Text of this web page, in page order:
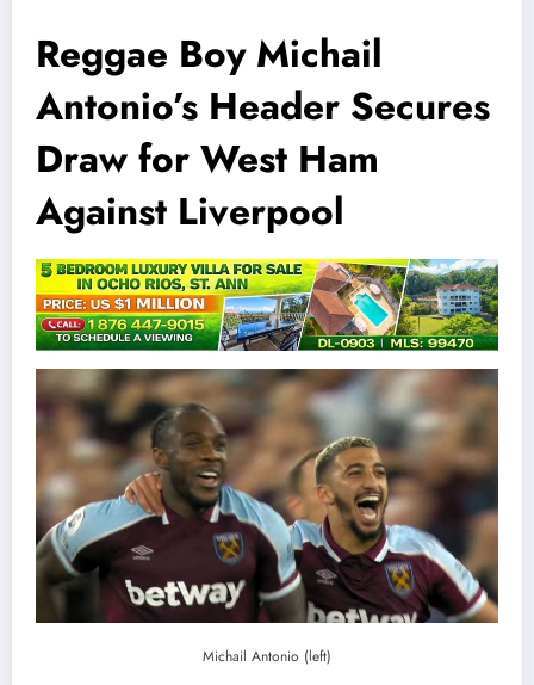
Reggae Boy Michail
Antonio’s Header Secures
Draw for West Ham
Against Liverpool
Michail Antonio (left)